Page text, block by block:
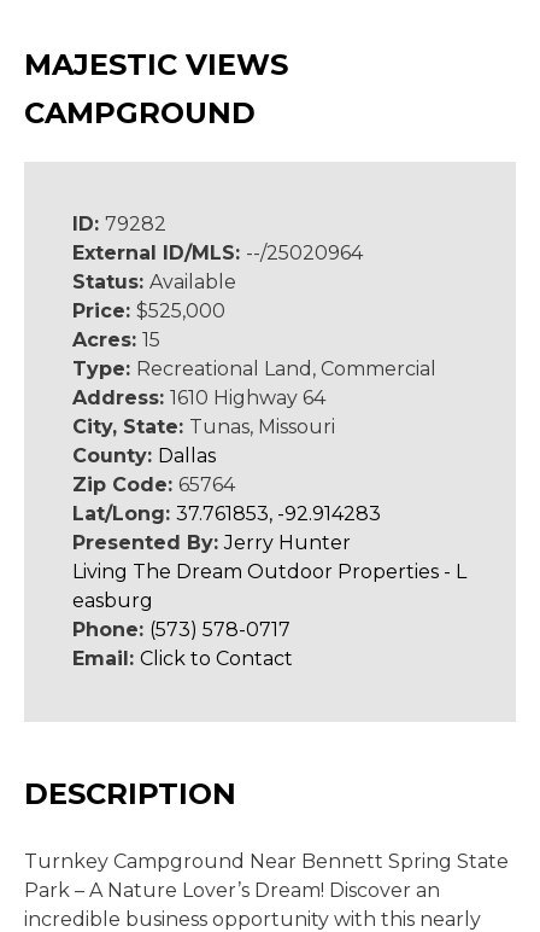
MAJESTIC VIEWS
CAMPGROUND
ID: 79282
External ID/MLS: --/25020964
Status: Available
Price: $525,000
Acres: 15
Type: Recreational Land, Commercial
Address: 1610 Highway 64
City, State: Tunas, Missouri
County: Dallas
Zip Code: 65764
Lat/Long: 37.761853, -92.914283
Presented By:Jerry Hunter
Living The Dream Outdoor Properties - L
easburg
Phone: (573) 578-0717
Email: Click to Contact
DESCRIPTION
Turnkey Campground Near Bennett Spring State
Park – A Nature Lover’s Dream! Discover an
incredible business opportunity with this nearly